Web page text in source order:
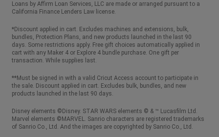
Loans by Affirm Loan Services, LLC are made or arranged pursuant to a
California Finance Lenders Law license.
*Discount applied in cart. Excludes machines and extensions, bulk,
bundles, Protection Plans, and new products launched in the last 90
days. Some restrictions apply. Free gift choices automatically applied in
cart with any Maker 4 or Explore 4 bundle purchase. One gift per
transaction. While supplies last.
**Must be signed in with a valid Cricut Access account to participate in
the sale. Discount applied in cart. Excludes bulk, bundles, and new
products launched in the last 90 days.
Disney elements ©Disney. STAR WARS elements © & ™ Lucasfilm Ltd.
Marvel elements ©MARVEL. Sanrio characters are registered trademarks
of Sanrio Co., Ltd. And the images are copyrighted by Sanrio Co., Ltd.